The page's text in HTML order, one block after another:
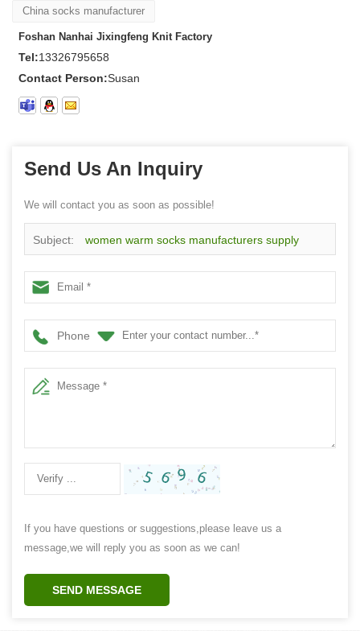
China socks manufacturer
Foshan Nanhai Jixingfeng Knit Factory
Tel:13326795658
Contact Person:Susan
Send Us An Inquiry
We will contact you as soon as possible!
Subject: women warm socks manufacturers supply
customized logo green cotton warm socks
Phone
If you have questions or suggestions,please leave us a
message,we will reply you as soon as we can!
SEND MESSAGE